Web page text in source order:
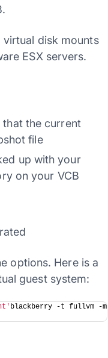
disk mounts
ESX servers.
that the current
file
up with your
on your VCB
options. Here is a
guest system:
blackberry -t fullvm -m